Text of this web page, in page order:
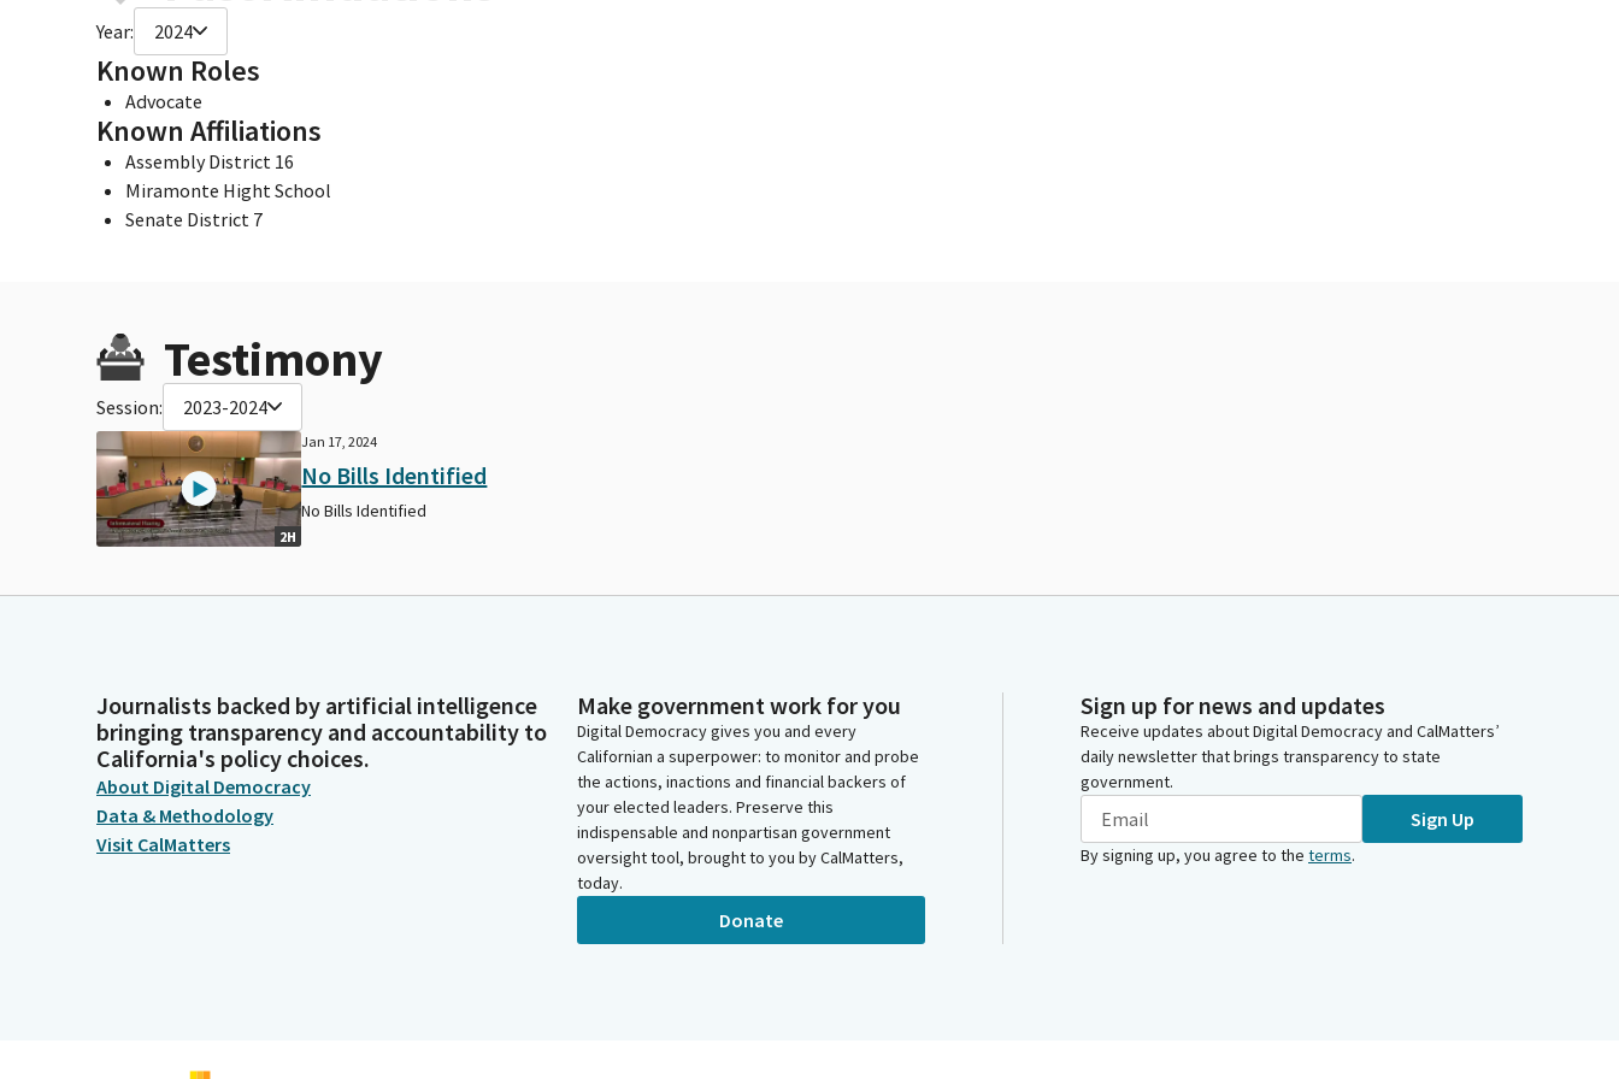
Year: 2024
Known Roles
Advocate
Known Affiliations
Assembly District 16
Miramonte Hight School
Senate District 7
Testimony
Session: 2023-2024
2H
Jan 17, 2024
No Bills Identified
No Bills Identified
Journalists backed by artificial intelligence
bringing transparency and accountability to
California's policy choices.
About Digital Democracy
Data & Methodology
Visit CalMatters
Make government work for you
Digital Democracy gives you and every
Californian a superpower: to monitor and probe
the actions, inactions and financial backers of
your elected leaders. Preserve this
indispensable and nonpartisan government
oversight tool, brought to you by CalMatters,
today.
Donate
Sign up for news and updates
Receive updates about Digital Democracy and CalMatters’
daily newsletter that brings transparency to state
government.
Sign Up
By signing up, you agree to the terms.